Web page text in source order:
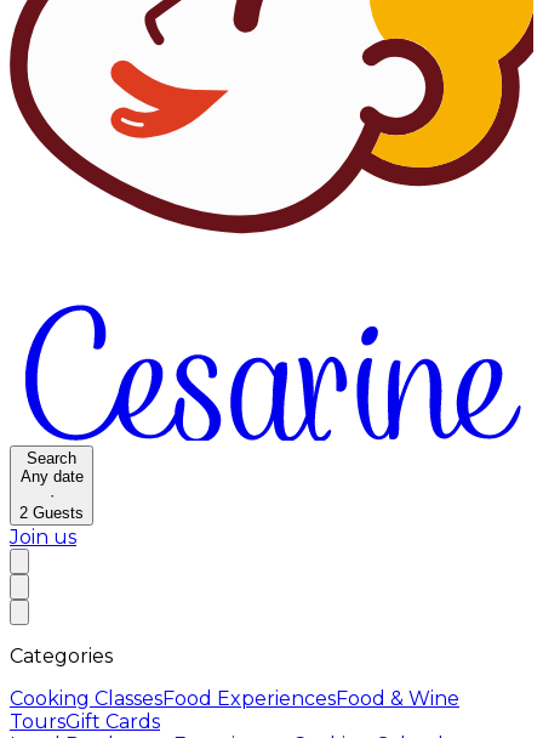
Search
Any date
·
2 Guests
Join us
Categories
Cooking ClassesFood ExperiencesFood & Wine
ToursGift Cards